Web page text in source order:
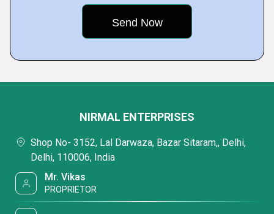
NIRMAL ENTERPRISES
Shop No- 3152, Lal Darwaza, Bazar Sitaram,, Delhi,
Delhi, 110006, India
Mr. Vikas
PROPRIETOR